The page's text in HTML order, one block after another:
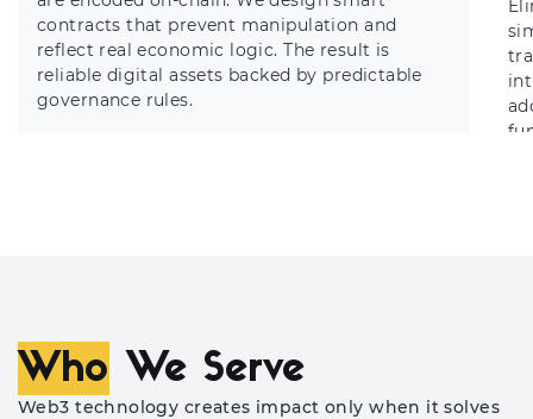
contracts that prevent manipulation and
reflect real economic logic. The result is
reliable digital assets backed by predictable
governance rules.
Who We Serve
Web3 technology creates impact only when it solves